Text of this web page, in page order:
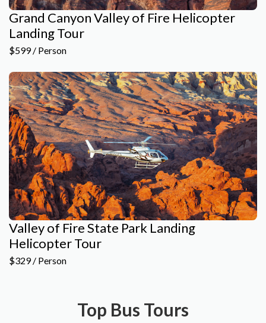
Grand Canyon Valley of Fire Helicopter
Landing Tour
$599 / Person
Valley of Fire State Park Landing
Helicopter Tour
$329 / Person
Top Bus Tours